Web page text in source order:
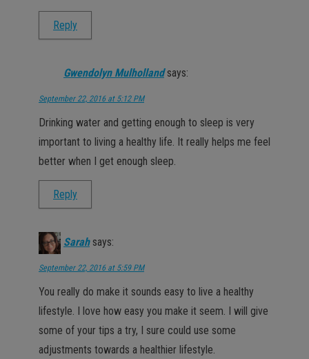
Reply
Gwendolyn Mulholland says:
September 22, 2016 at 5:12 PM
Drinking water and getting enough to sleep is very
important to living a healthy life. It really helps me feel
better when I get enough sleep.
Reply
Sarah says:
September 22, 2016 at 5:59 PM
You really do make it sounds easy to live a healthy
lifestyle. I love how easy you make it seem. I will give
some of your tips a try, I sure could use some
adjustments towards a healthier lifestyle.